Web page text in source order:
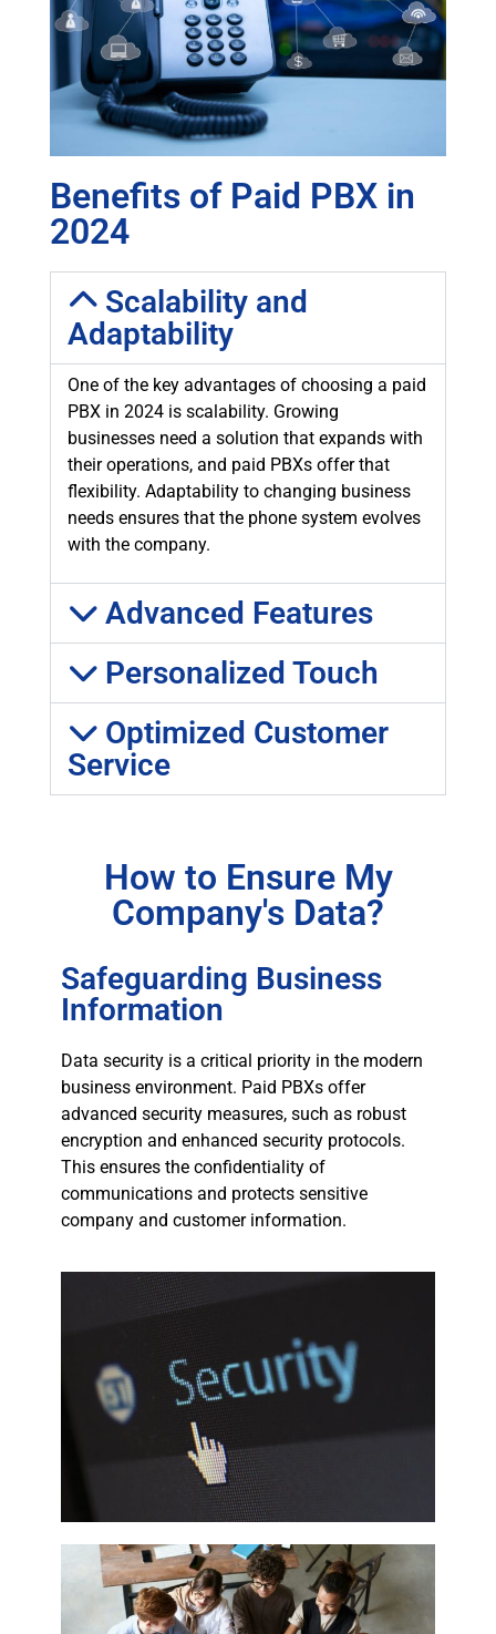
Benefits of Paid PBX in
2024
Scalability and
Adaptability
One of the key advantages of choosing a paid
PBX in 2024 is scalability. Growing
businesses need a solution that expands with
their operations, and paid PBXs offer that
flexibility. Adaptability to changing business
needs ensures that the phone system evolves
with the company.
Advanced Features
Personalized Touch
Optimized Customer
Service
How to Ensure My
Company's Data?
Safeguarding Business
Information
Data security is a critical priority in the modern
business environment. Paid PBXs offer
advanced security measures, such as robust
encryption and enhanced security protocols.
This ensures the confidentiality of
communications and protects sensitive
company and customer information.